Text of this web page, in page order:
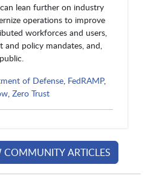
lean further on industry
operations to improve
workforces and users,
policy mandates, and,
of Defense FedRAMP,
Zero Trust
ARTICLES